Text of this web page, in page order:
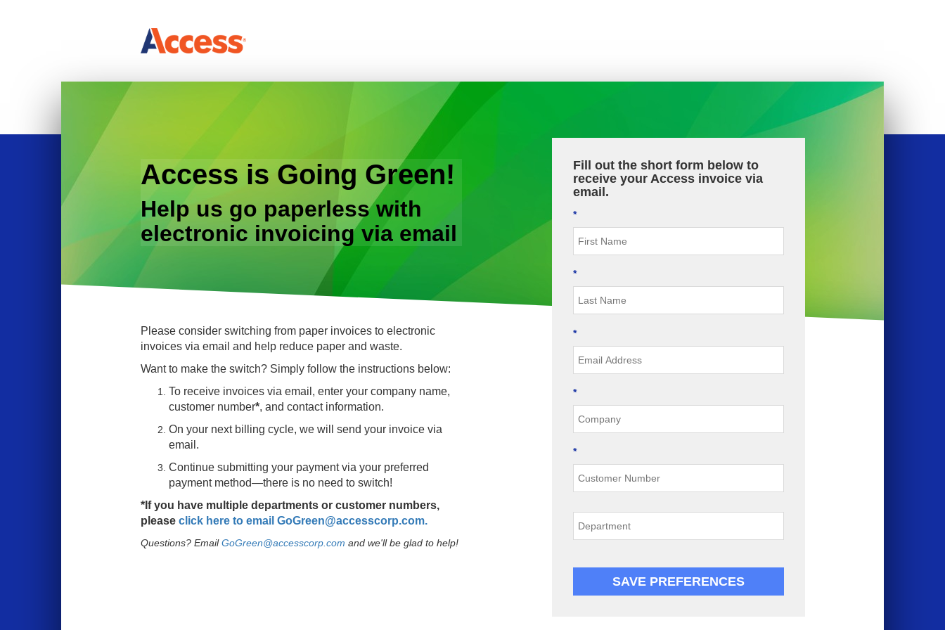
Access is Going Green!
Help us go paperless with
electronic invoicing via email
Fill out the short form below to
receive your Access invoice via
email.
*
*
*
*
*
SAVE PREFERENCES
Please consider switching from paper invoices to electronic
invoices via email and help reduce paper and waste.
Want to make the switch? Simply follow the instructions below:
To receive invoices via email, enter your company name,
customer number*, and contact information.
On your next billing cycle, we will send your invoice via
email.
Continue submitting your payment via your preferred
payment method—there is no need to switch!
*If you have multiple departments or customer numbers,
please click here to email GoGreen@accesscorp.com.
Questions? EmailGoGreen@accesscorp.com and we'll be glad to help!